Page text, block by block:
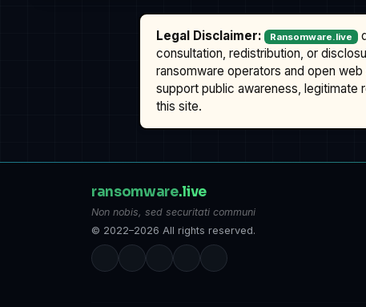
Legal Disclaimer: Ransomware.live
consultation, redistribution, or
ransomware operators and open
support public awareness, legitimate
this site.
ransomware.live
Non nobis, sed securitati communi
© 2022–2026 All rights reserved.